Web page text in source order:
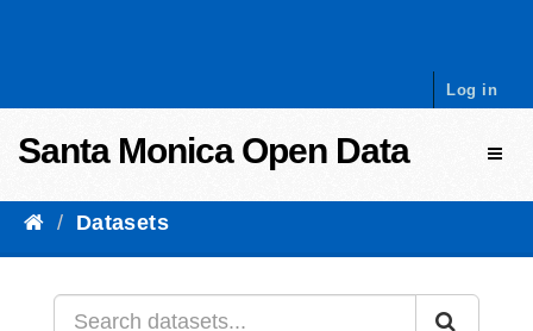
Log in
Santa Monica Open Data
Datasets